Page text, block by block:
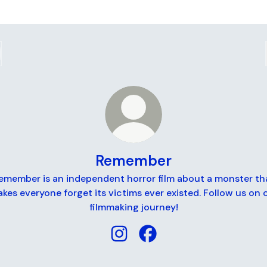
Remember
is an independent horror film about a monster
everyone forget its victims ever existed. Follow us on
filmmaking journey!